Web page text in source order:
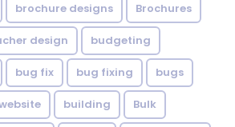
brochure designs Brochures
design budgeting
bug fix bug fixing bugs
building Bulk